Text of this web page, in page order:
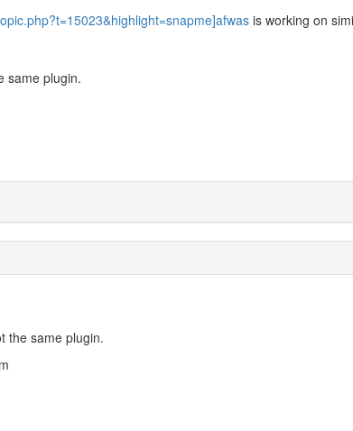
is working on
same plugin.
the same plugin.